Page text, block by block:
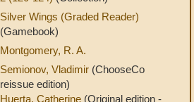
Silver Wings (Graded Reader)
(Gamebook)
Montgomery, R. A.
Semionov, Vladimir (ChooseCo
reissue edition)
Huerta, Catherine (Original edition -